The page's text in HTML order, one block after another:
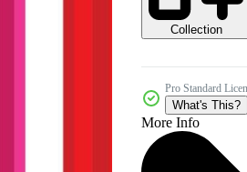
Collection
Pro Standard
What's This?
More Info